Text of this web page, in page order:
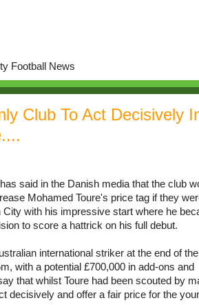
Club To Act Decisively
said in the Danish media that the club
Mohamed Toure's price tag if they
with his impressive start where he
to score a hattrick on his full debut.
international striker at the end of
with a potential £700,000 in add-ons and
that whilst Toure had been scouted by
decisively and offer a fair price for the